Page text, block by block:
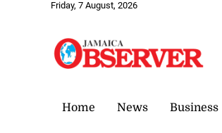
Friday, 7 August, 2026
Home News Business